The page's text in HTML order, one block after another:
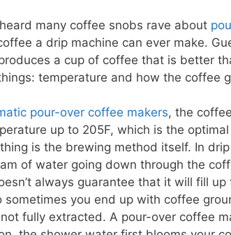
many coffee snobs rave about
a drip machine can ever make.
a cup of coffee that is better
temperature and how the coffee
pour-over coffee makers, the
up to 205F, which is the
is the brewing method itself. In
of water going down through the
always guarantee that it will fill
sometimes you end up with coffee
fully extracted. A pour-over coffee